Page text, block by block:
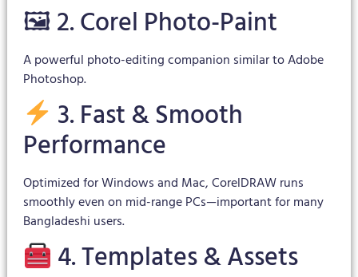
🖼 2. Corel Photo-Paint
A powerful photo-editing companion similar to Adobe
Photoshop.
3. Fast & Smooth
Performance
Optimized for Windows and Mac, CorelDRAW runs
smoothly even on mid-range PCs—important for many
Bangladeshi users.
4. Templates & Assets